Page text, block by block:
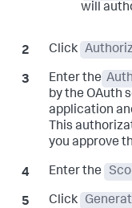
will
Click
Enter the
by the OAuth
application
This
you approve
Enter the
Click